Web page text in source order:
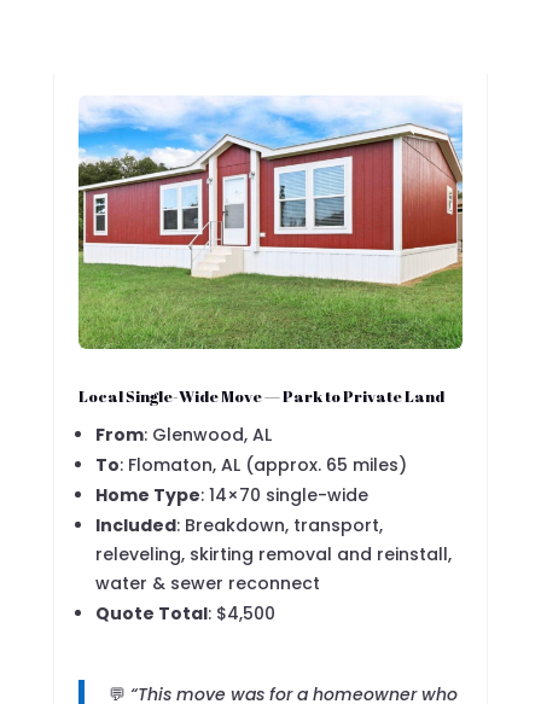
Local Single-Wide Move — Park to Private Land
From: Glenwood, AL
To: Flomaton, AL (approx. 65 miles)
Home Type: 14×70 single-wide
Included: Breakdown, transport,
releveling, skirting removal and reinstall,
water & sewer reconnect
Quote Total: $4,500
💬 “This move was for a homeowner who